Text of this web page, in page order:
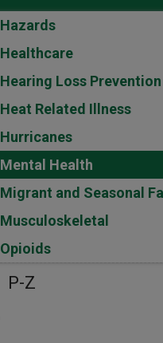
Hazards
Healthcare
Hearing Loss Prevention
Heat Related Illness
Hurricanes
Mental Health
Migrant and Seasonal
Musculoskeletal
Opioids
P-Z